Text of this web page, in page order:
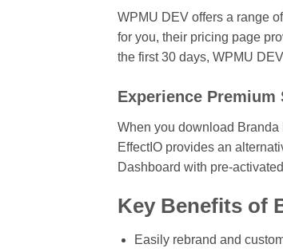
WPMU DEV offers a range
for you, their pricing page
the first 30 days, WPMU
Experience
When you download Branda
EffectIO provides an
Dashboard with pre-
Key Benefits of
Easily rebrand and